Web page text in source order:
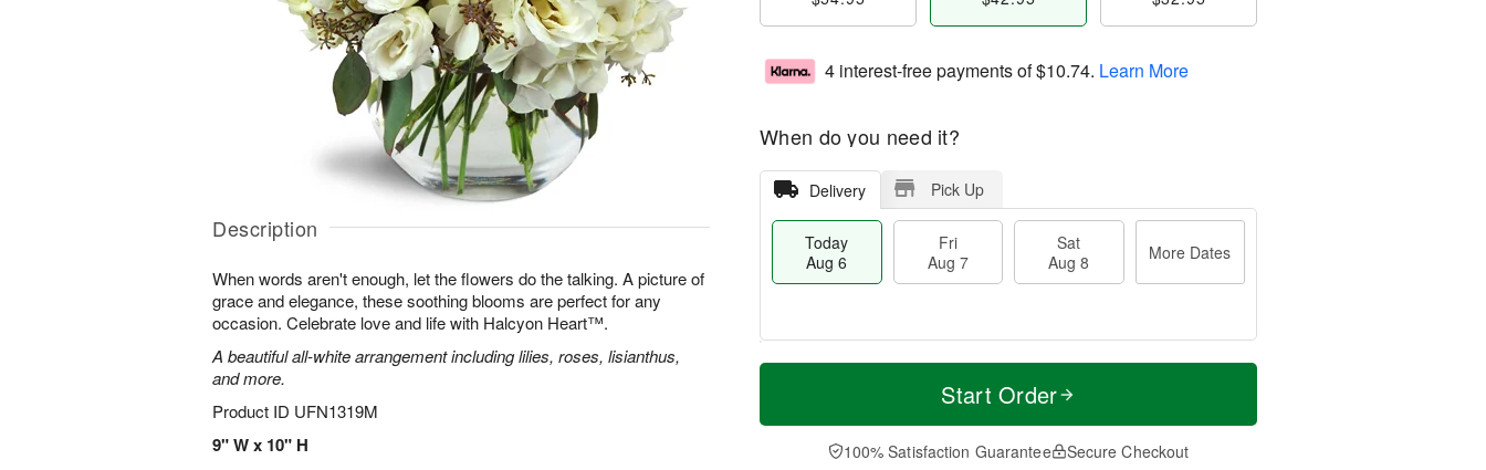
Description
When words aren't enough, let the flowers do the talking. A picture of
grace and elegance, these soothing blooms are perfect for any
occasion. Celebrate love and life with Halcyon Heart™.
A beautiful all-white arrangement including lilies, roses, lisianthus,
and more.
Product ID UFN1319M
9" W x 10" H
4 interest-free payments of$10.74. Learn More
When do you need it?
Delivery Pick Up
Today
Aug 6
Fri
Aug 7
Sat
Aug 8
More Dates
T
a
t
A
u
M
e
D
a
Start Order
100% Satisfaction Guarantee Secure Checkout